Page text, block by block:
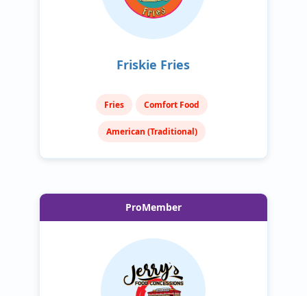
Friskie Fries
Fries Comfort Food
American (Traditional)
ProMember